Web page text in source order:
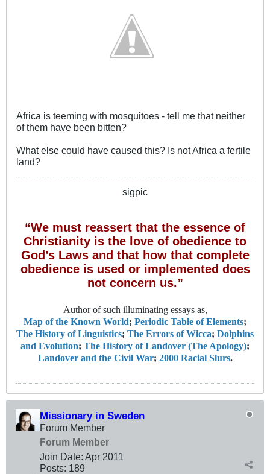
Africa is teeming with mosquitoes - tell me that neither
of them have been bitten?
What else could have caused this? Is not Africa a fertile
land?
sigpic
“We must reassert that the essence of
Christianity is the love of obedience to
God’s Laws and that how that complete
obedience is used or implemented does
not concern us.”
Author of such illuminating essays as,
Map of the Known World; Periodic Table of Elements;
The History of Linguistics; The Errors of Wicca; Dolphins
and Evolution; The History of Landover (The Apology);
Landover and the Civil War; 2000 Racial Slurs.
Missionary in Sweden
Forum Member
Forum Member
Join Date: Apr 2011
Posts: 189